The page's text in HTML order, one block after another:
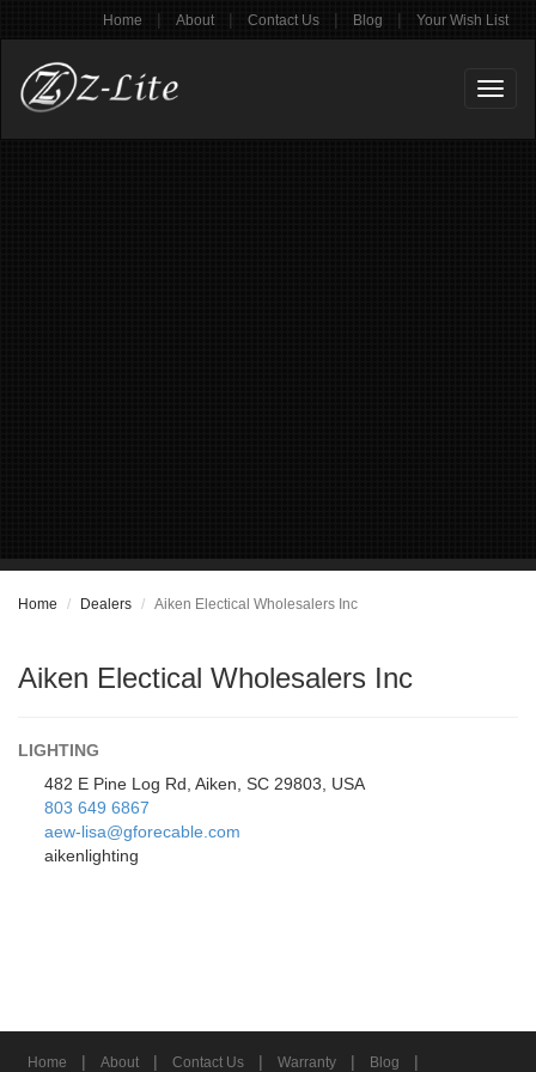
Home | About | Contact Us | Blog | Your Wish List
Home Dealers Aiken Electical Wholesalers Inc
Aiken Electical Wholesalers Inc
LIGHTING
482 E Pine Log Rd, Aiken, SC 29803, USA
803 649 6867
aew-lisa@gforecable.com
aikenlighting
Home | About | Contact Us | Warranty | Blog |